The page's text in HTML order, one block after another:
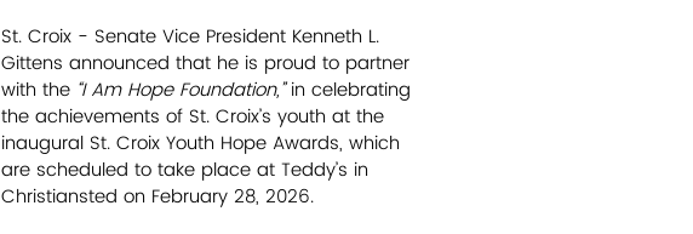
St. Croix - Senate Vice President Kenneth L.
Gittens announced that he is proud to partner
with the “I Am Hope Foundation,” in celebrating
the achievements of St. Croix’s youth at the
inaugural St. Croix Youth Hope Awards, which
are scheduled to take place at Teddy’s in
Christiansted on February 28, 2026.